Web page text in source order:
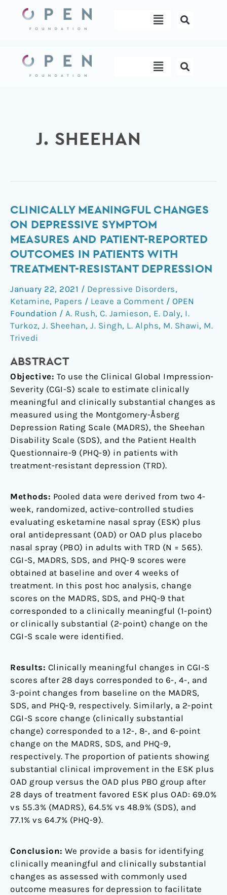
content
Menu
Menu
J. SHEEHAN
CLINICALLY MEANINGFUL CHANGES
ON DEPRESSIVE SYMPTOM
MEASURES AND PATIENT-REPORTED
OUTCOMES IN PATIENTS WITH
TREATMENT-RESISTANT DEPRESSION
January 22, 2021 / Depressive Disorders,
Ketamine, Papers / Leave a Comment / OPEN
Foundation / A. Rush, C. Jamieson, E. Daly, I.
Turkoz, J. Sheehan, J. Singh, L. Alphs, M. Shawi, M.
Trivedi
ABSTRACT
Objective: To use the Clinical Global Impression-
Severity (CGI-S) scale to estimate clinically
meaningful and clinically substantial changes as
measured using the Montgomery-Åsberg
Depression Rating Scale (MADRS), the Sheehan
Disability Scale (SDS), and the Patient Health
Questionnaire-9 (PHQ-9) in patients with
treatment-resistant depression (TRD).
Methods: Pooled data were derived from two 4-
week, randomized, active-controlled studies
evaluating esketamine nasal spray (ESK) plus
oral antidepressant (OAD) or OAD plus placebo
nasal spray (PBO) in adults with TRD (N = 565).
CGI-S, MADRS, SDS, and PHQ-9 scores were
obtained at baseline and over 4 weeks of
treatment. In this post hoc analysis, change
scores on the MADRS, SDS, and PHQ-9 that
corresponded to a clinically meaningful (1-point)
or clinically substantial (2-point) change on the
CGI-S scale were identified.
Results: Clinically meaningful changes in CGI-S
scores after 28 days corresponded to 6-, 4-, and
3-point changes from baseline on the MADRS,
SDS, and PHQ-9, respectively. Similarly, a 2-point
CGI-S score change (clinically substantial
change) corresponded to a 12-, 8-, and 6-point
change on the MADRS, SDS, and PHQ-9,
respectively. The proportion of patients showing
substantial clinical improvement in the ESK plus
OAD group versus the OAD plus PBO group after
28 days of treatment favored ESK plus OAD: 69.0%
vs 55.3% (MADRS), 64.5% vs 48.9% (SDS), and
77.1% vs 64.7% (PHQ-9).
Conclusion: We provide a basis for identifying
clinically meaningful and clinically substantial
changes as assessed with commonly used
outcome measures for depression to facilitate
Clinically
meaningful
changes
depressive
symptom
measures
and
patient-
reported
outcomes
patients
with
treatment-
resistant
depression